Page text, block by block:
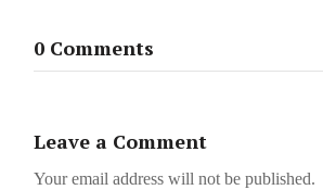
0 Comments
Leave a Comment
Your email address will not be published.